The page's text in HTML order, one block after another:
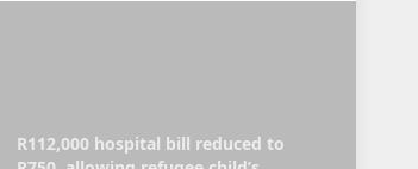
R112,000 hospital bill reduced to